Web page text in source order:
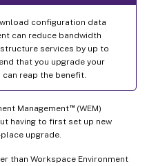
configuration data
can reduce bandwidth
services by up to
that you upgrade your
reap the benefit.
Management™(WEM)
having to first set up new
upgrade.
than Workspace Environment